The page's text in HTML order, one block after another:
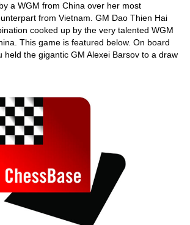
a WGM from China over her most
from Vietnam. GM Dao Thien Hai
cooked up by the very talented WGM
This game is featured below. On board
held the gigantic GM Alexei Barsov to a draw